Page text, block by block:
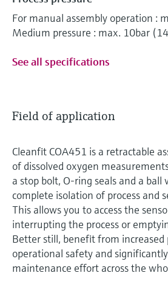
For manual assembly operation :
Medium pressure : max. 10bar
See all specifications
Field of application
Cleanfit COA451 is a retractable
of dissolved oxygen
a stop bolt, O-ring seals and a ball
complete isolation of process and
This allows you to access the
interrupting the process or
Better still, benefit from increased
operational safety and
maintenance effort across the